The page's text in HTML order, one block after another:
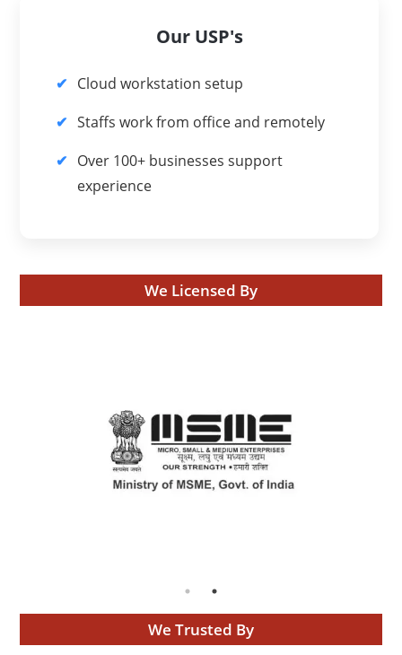
Our USP's
Cloud workstation setup
Staffs work from office and remotely
Over 100+ businesses support
experience
We Licensed By
We Trusted By